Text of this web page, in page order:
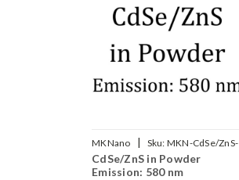
MKNano | Sku: MKN-CdSe/ZnS-
580
CdSe/ZnS in Powder
Emission: 580 nm